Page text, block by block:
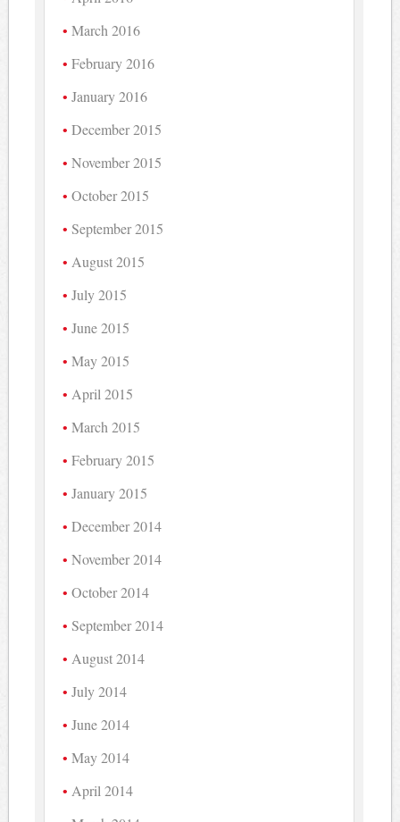
March 2016
February 2016
January 2016
December 2015
November 2015
October 2015
September 2015
August 2015
July 2015
June 2015
May 2015
April 2015
March 2015
February 2015
January 2015
December 2014
November 2014
October 2014
September 2014
August 2014
July 2014
June 2014
May 2014
April 2014